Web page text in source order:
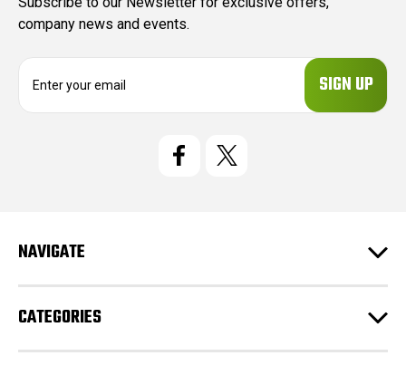
company news and events.
e
s
NAVIGATE
CATEGORIES